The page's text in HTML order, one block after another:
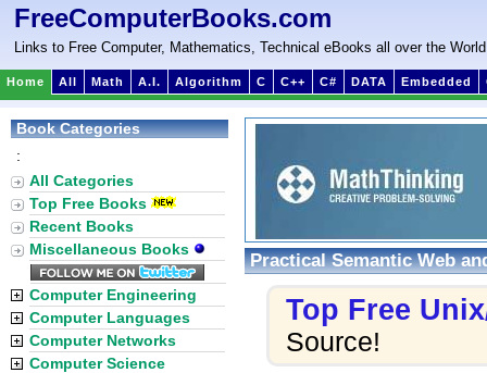
FreeComputerBooks.com
Links to Free Computer, Mathematics, Technical eBooks all over the World
Home All Math A.I. Algorithm C C++ C# DATA Embedded
Practical Semantic Web
Top Free
Source!
Book Categories
:
All Categories
Top Free Books
Recent Books
Miscellaneous Books
Computer Engineering
Computer Languages
Computer Networks
Computer Science